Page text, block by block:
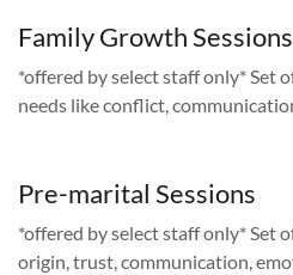
Family Growth Sessions
*offered by select staff only* Set
needs like conflict,
Pre-marital Sessions
*offered by select staff only* Set
origin, trust, communication,